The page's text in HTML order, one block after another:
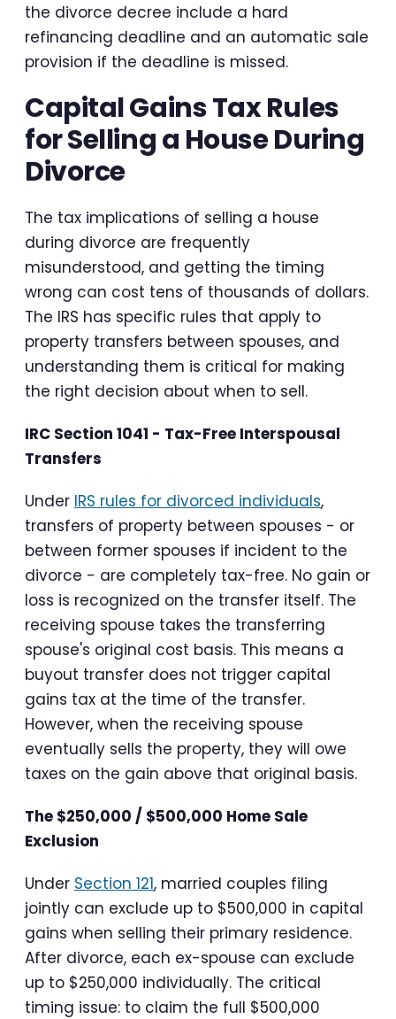
the divorce decree include a hard
refinancing deadline and an automatic sale
provision if the deadline is missed.
Capital Gains Tax Rules
for Selling a House During
Divorce
The tax implications of selling a house
during divorce are frequently
misunderstood, and getting the timing
wrong can cost tens of thousands of dollars.
The IRS has specific rules that apply to
property transfers between spouses, and
understanding them is critical for making
the right decision about when to sell.
IRC Section 1041 - Tax-Free Interspousal
Transfers
Under IRS rules for divorced individuals,
transfers of property between spouses - or
between former spouses if incident to the
divorce - are completely tax-free. No gain or
loss is recognized on the transfer itself. The
receiving spouse takes the transferring
spouse's original cost basis. This means a
buyout transfer does not trigger capital
gains tax at the time of the transfer.
However, when the receiving spouse
eventually sells the property, they will owe
taxes on the gain above that original basis.
The $250,000 / $500,000 Home Sale
Exclusion
Under Section 121, married couples filing
jointly can exclude up to $500,000 in capital
gains when selling their primary residence.
After divorce, each ex-spouse can exclude
up to $250,000 individually. The critical
timing issue: to claim the full $500,000